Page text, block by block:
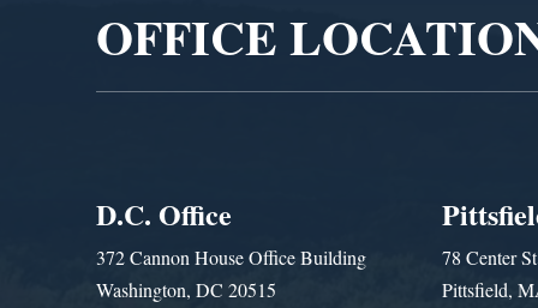
OFFICE
D.C. Office
372 Cannon House Office Building
Washington, DC 20515
78 Center
Pittsfield,